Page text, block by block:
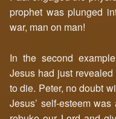
prophet was plunged
war, man on man!
In the second
Jesus had just
to die. Peter, no doubt
Jesus’ self-esteem